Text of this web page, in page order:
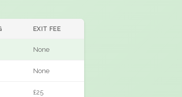
EXIT FEE
None
None
£25